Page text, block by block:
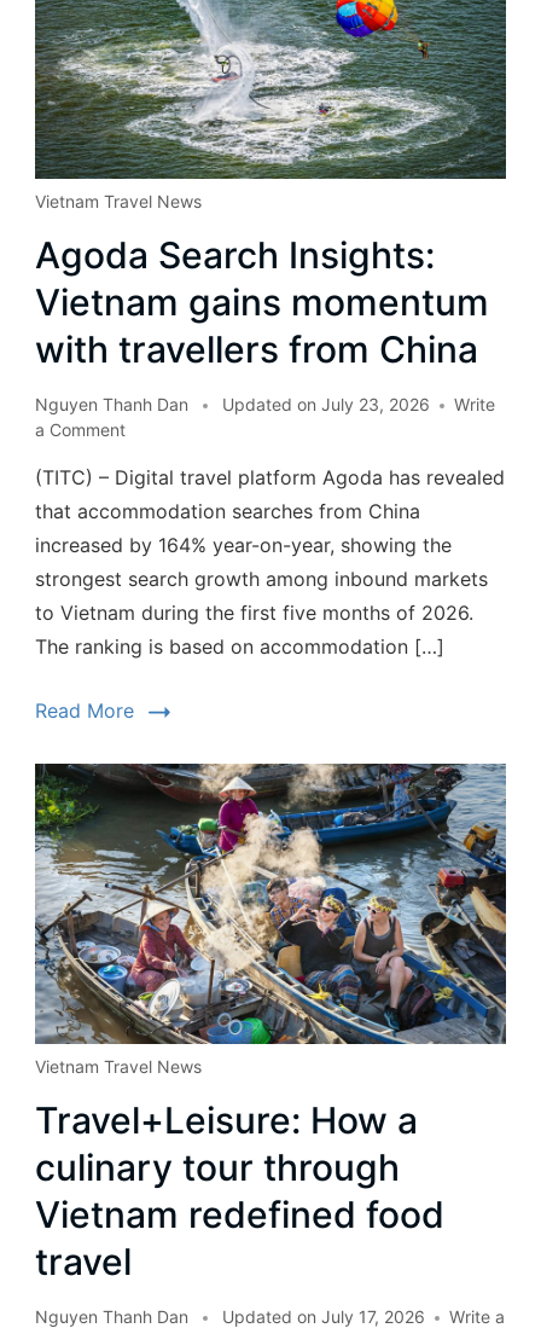
Vietnam Travel News
Agoda Search Insights:
Vietnam gains momentum
with travellers from China
Nguyen Thanh Dan Updated on July 23, 2026
Write
a Comment
(TITC) – Digital travel platform Agoda has revealed
that accommodation searches from China
increased by 164% year-on-year, showing the
strongest search growth among inbound markets
to Vietnam during the first five months of 2026.
The ranking is based on accommodation […]
Read More
Vietnam Travel News
Travel+Leisure: How a
culinary tour through
Vietnam redefined food
travel
Nguyen Thanh Dan Updated on July 17, 2026
Write a